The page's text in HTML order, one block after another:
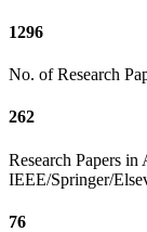
1296
No. of Research
262
Research Papers
IEEE/Springer/
76